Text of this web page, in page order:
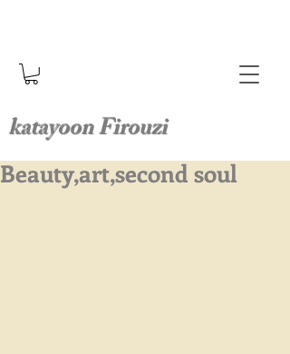
katayoon Firouzi
Beauty,art,second soul